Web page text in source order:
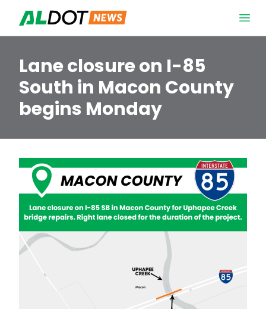
Lane closure on I-85
South in Macon County
begins Monday